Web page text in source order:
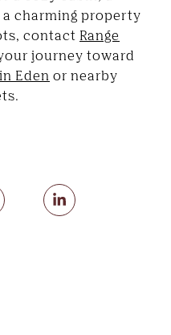
charming property
contact Range
journey toward
Eden or nearby